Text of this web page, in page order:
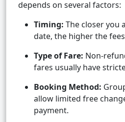
depends on several factors:
Timing: The closer you
date, the higher the
Type of Fare: Non-
fares usually have
Booking Method:
allow limited free
payment.